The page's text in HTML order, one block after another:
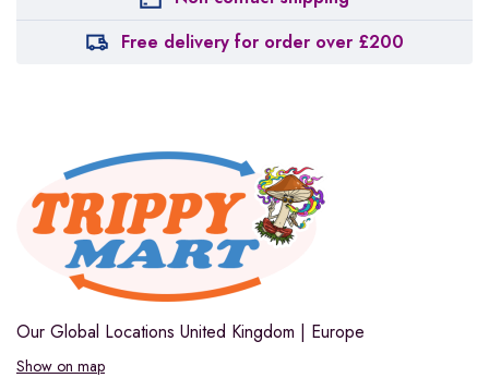
Free delivery for order over £200
Our Global Locations United Kingdom | Europe
Show on map